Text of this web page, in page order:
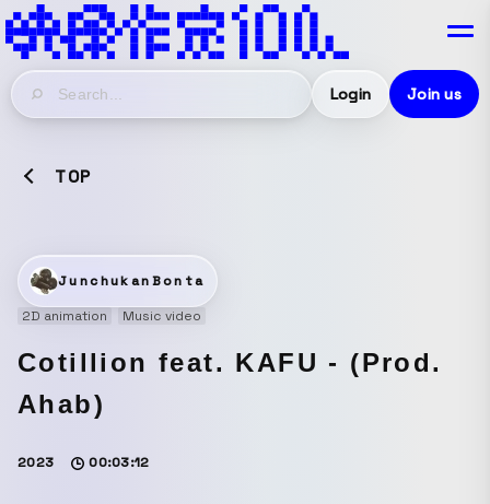
Login Join us
TOP
JunchukanBonta
2D animation
Music video
Cotillion feat. KAFU - (Prod.
Ahab)
2023 00:03:12